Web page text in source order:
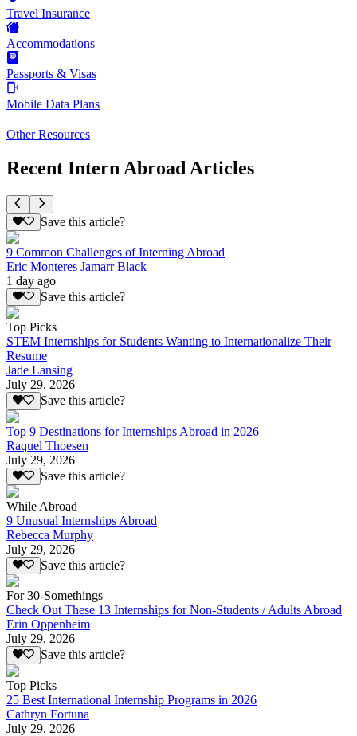
Travel Insurance
Accommodations
Passports & Visas
Mobile Data Plans
Other Resources
Recent Intern Abroad Articles
Save this article?
9 Common Challenges of Interning Abroad
Eric Monteres Jamarr Black
1 day ago
Save this article?
Top Picks
STEM Internships for Students Wanting to Internationalize Their
Resume
Jade Lansing
July 29, 2026
Save this article?
Top 9 Destinations for Internships Abroad in 2026
Raquel Thoesen
July 29, 2026
Save this article?
While Abroad
9 Unusual Internships Abroad
Rebecca Murphy
July 29, 2026
Save this article?
For 30-Somethings
Check Out These 13 Internships for Non-Students / Adults Abroad
Erin Oppenheim
July 29, 2026
Save this article?
Top Picks
25 Best International Internship Programs in 2026
Cathryn Fortuna
July 29, 2026